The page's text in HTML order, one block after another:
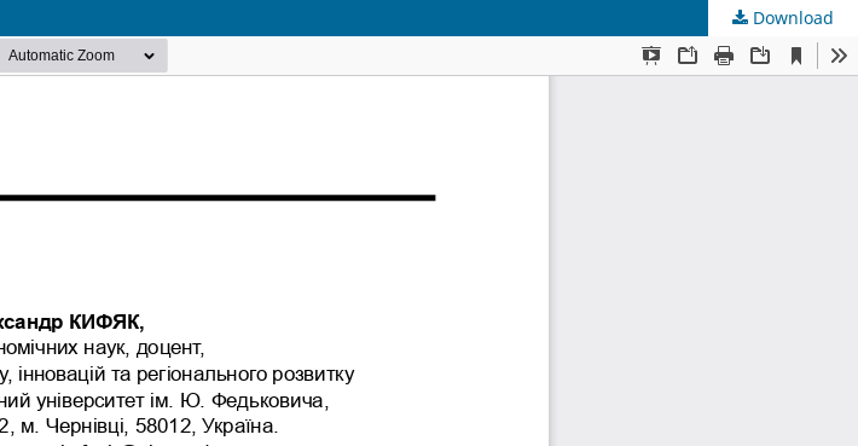
Download